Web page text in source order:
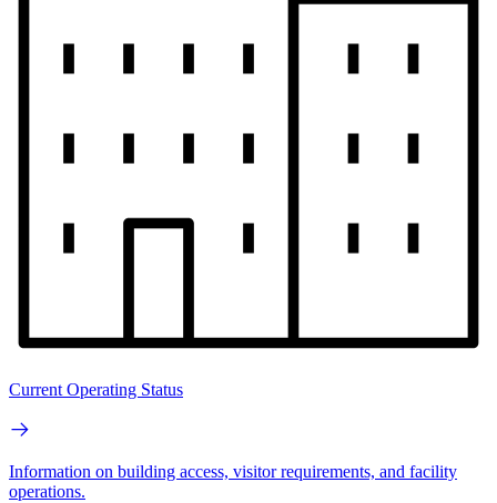
Current Operating Status
Information on building access, visitor requirements, and facility
operations.